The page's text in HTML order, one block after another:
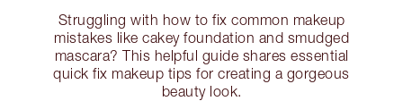
Struggling with how to fix common makeup
mistakes like cakey foundation and smudged
mascara? This helpful guide shares essential
quick fix makeup tips for creating a gorgeous
beauty look.